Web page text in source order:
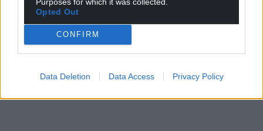
Opted Out
CONFIRM
Data Deletion Data Access Privacy Policy